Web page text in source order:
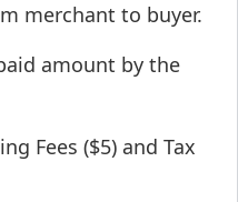
merchant to buyer.
amount by the
Fees ($5) and Tax